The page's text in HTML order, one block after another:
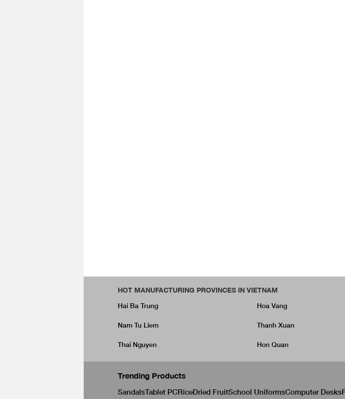
HOT MANUFACTURING PROVINCES IN VIETNAM
Hai Ba Trung
Hoa Vang
Nam Tu Liem Thanh Xuan
Thai Nguyen Hon Quan
Trending Products
SandalsTablet PCRiceDried FruitSchool UniformsComputer Desks